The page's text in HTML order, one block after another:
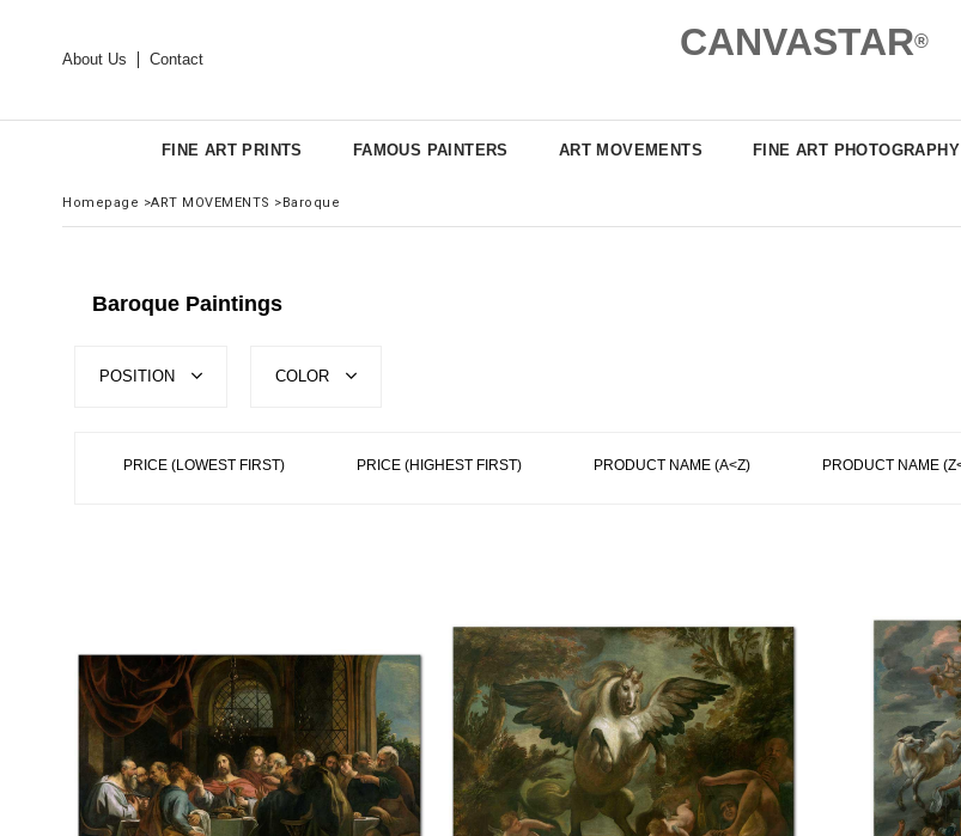
About Us Contact CANVASTAR®
FINE ART PRINTS FAMOUS PAINTERS ART MOVEMENTS FINE ART PHOTOGRAPHY
Homepage >ART MOVEMENTS >Baroque
Baroque Paintings
POSITION COLOR